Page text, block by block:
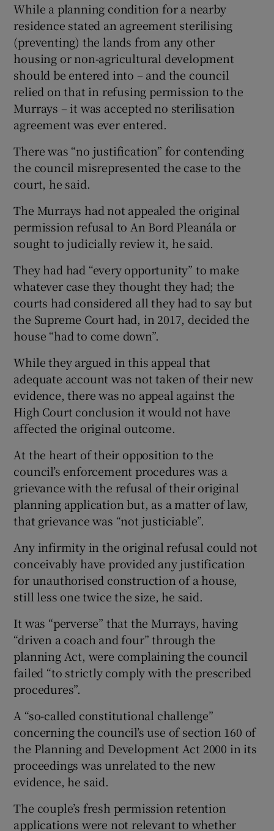
While a planning condition for a nearby
residence stated an agreement sterilising
(preventing) the lands from any other
housing or non-agricultural development
should be entered into – and the council
relied on that in refusing permission to the
Murrays – it was accepted no sterilisation
agreement was ever entered.
There was “no justification” for contending
the council misrepresented the case to the
court, he said.
The Murrays had not appealed the original
permission refusal to An Bord Pleanála or
sought to judicially review it, he said.
They had had “every opportunity” to make
whatever case they thought they had; the
courts had considered all they had to say but
the Supreme Court had, in 2017, decided the
house “had to come down”.
While they argued in this appeal that
adequate account was not taken of their new
evidence, there was no appeal against the
High Court conclusion it would not have
affected the original outcome.
At the heart of their opposition to the
council’s enforcement procedures was a
grievance with the refusal of their original
planning application but, as a matter of law,
that grievance was “not justiciable”.
Any infirmity in the original refusal could not
conceivably have provided any justification
for unauthorised construction of a house,
still less one twice the size, he said.
It was “perverse” that the Murrays, having
“driven a coach and four” through the
planning Act, were complaining the council
failed “to strictly comply with the prescribed
procedures”.
A “so-called constitutional challenge”
concerning the council’s use of section 160 of
the Planning and Development Act 2000 in its
proceedings was unrelated to the new
evidence, he said.
The couple’s fresh permission retention
applications were not relevant to whether